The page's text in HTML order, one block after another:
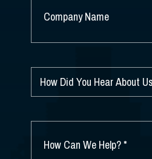
NAME*
HOW
DID
HEAR
US?
HOW
CAN